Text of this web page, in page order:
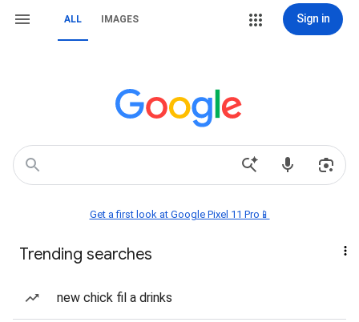
ALL IMAGES Sign in
Get a first look at Google Pixel 11 Pro📱
Trending searches
new chick fil a drinks